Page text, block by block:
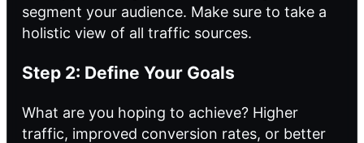
segment your audience. Make sure to take a
holistic view of all traffic sources.
Step 2: Define Your Goals
What are you hoping to achieve? Higher
traffic, improved conversion rates, or better